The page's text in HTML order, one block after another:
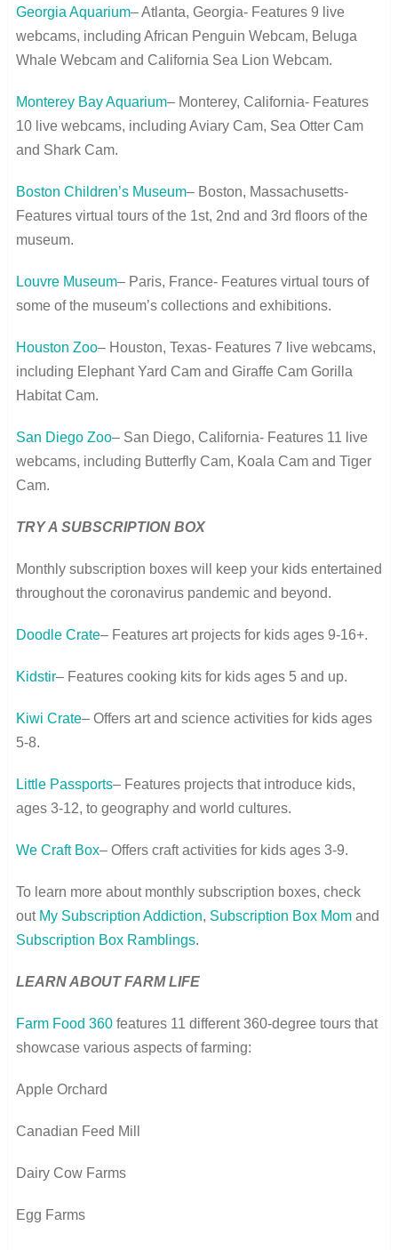
Georgia Aquarium– Atlanta, Georgia- Features 9 live
webcams, including African Penguin Webcam, Beluga
Whale Webcam and California Sea Lion Webcam.
Monterey Bay Aquarium– Monterey, California- Features
10 live webcams, including Aviary Cam, Sea Otter Cam
and Shark Cam.
Boston Children’s Museum– Boston, Massachusetts-
Features virtual tours of the 1st, 2nd and 3rd floors of the
museum.
Louvre Museum– Paris, France- Features virtual tours of
some of the museum’s collections and exhibitions.
Houston Zoo– Houston, Texas- Features 7 live webcams,
including Elephant Yard Cam and Giraffe Cam Gorilla
Habitat Cam.
San Diego Zoo– San Diego, California- Features 11 live
webcams, including Butterfly Cam, Koala Cam and Tiger
Cam.
TRY A SUBSCRIPTION BOX
Monthly subscription boxes will keep your kids entertained
throughout the coronavirus pandemic and beyond.
Doodle Crate– Features art projects for kids ages 9-16+.
Kidstir– Features cooking kits for kids ages 5 and up.
Kiwi Crate– Offers art and science activities for kids ages
5-8.
Little Passports– Features projects that introduce kids,
ages 3-12, to geography and world cultures.
We Craft Box– Offers craft activities for kids ages 3-9.
To learn more about monthly subscription boxes, check
out My Subscription Addiction, Subscription Box Momand
Subscription Box Ramblings.
LEARN ABOUT FARM LIFE
Farm Food 360features 11 different 360-degree tours that
showcase various aspects of farming:
Apple Orchard
Canadian Feed Mill
Dairy Cow Farms
Egg Farms